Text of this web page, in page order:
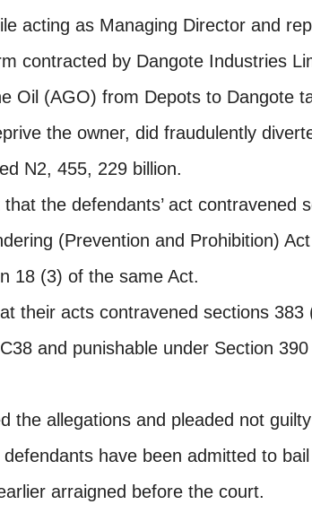
acting as Managing Director and
contracted by Dangote Industries
Oil (AGO) from Depots to Dangote
the owner, did fraudulently
N2, 455, 229 billion.
the defendants’ act contravened
(Prevention and Prohibition)
18 (3) of the same Act.
their acts contravened sections
and punishable under Section
the allegations and pleaded not
have been admitted to
arraigned before the court.